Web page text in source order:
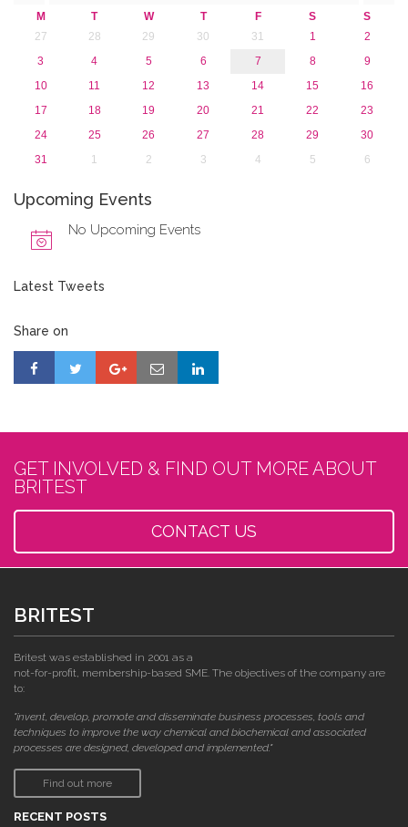
2015
2013
M T W T F S
S
27
28 29 30 31 1
2
3
4 5 6 7 8
9
10
11 12 13 14 15
16
17
18 19 20 21 22
23
24
25 26 27 28 29
30
31
1 2 3 4 5 6
Upcoming Events
No Upcoming Events
Latest Tweets
Share on
GET INVOLVED & FIND OUT MORE ABOUT
BRITEST
CONTACT US
BRITEST
Britest was established in 2001 as a
not-for-profit, membership-based SME. The objectives of the company are
to:
"invent, develop, promote and disseminate business processes, tools and
techniques to improve the way chemical and biochemical and associated
processes are designed, developed and implemented."
Find out more
RECENT POSTS